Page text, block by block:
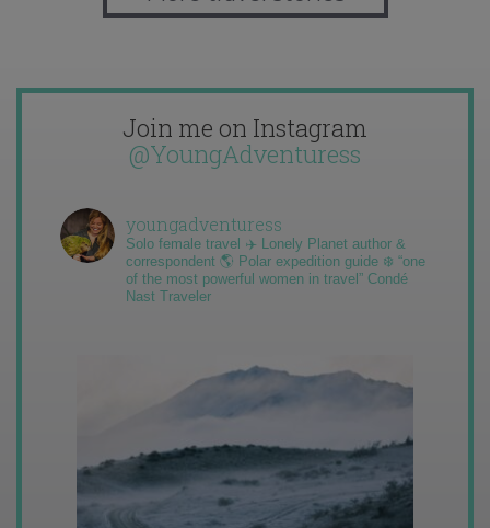
Join me on Instagram
@YoungAdventuress
youngadventuress
Solo female travel ✈️ Lonely Planet author &
correspondent 🌎 Polar expedition guide ❄️ “one
of the most powerful women in travel” Condé
Nast Traveler